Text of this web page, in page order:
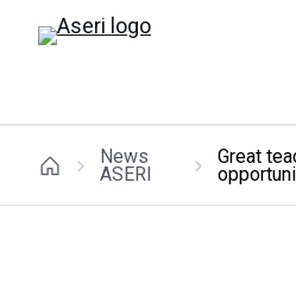
News
ASERI
Great